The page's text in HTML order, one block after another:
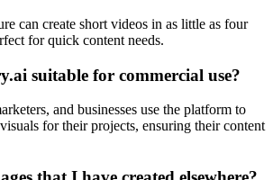
can create short videos in as little as four
for quick content needs.
suitable for commercial use?
and businesses use the platform to
for their projects, ensuring their content